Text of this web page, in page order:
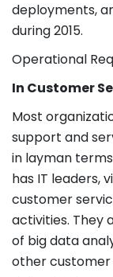
deployments,
during 2015.
Operational
In Customer
Most
support and
in layman
has IT leaders,
customer
activities. They
of big data
other